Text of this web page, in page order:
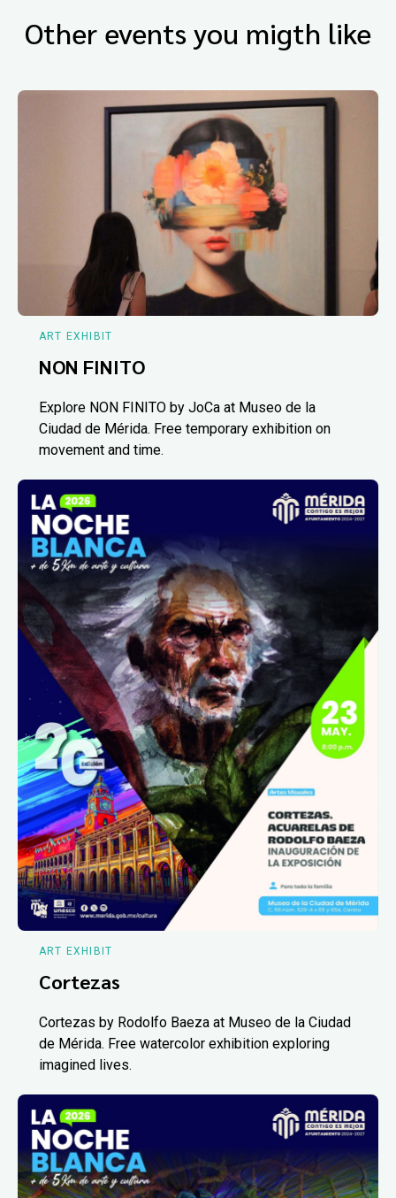
Other events you migth like
ART EXHIBIT
NON FINITO
Explore NON FINITO by JoCa at Museo de la
Ciudad de Mérida. Free temporary exhibition on
movement and time.
ART EXHIBIT
Cortezas
Cortezas by Rodolfo Baeza at Museo de la Ciudad
de Mérida. Free watercolor exhibition exploring
imagined lives.